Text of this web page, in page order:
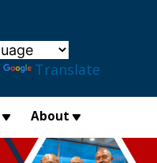
Translate
About